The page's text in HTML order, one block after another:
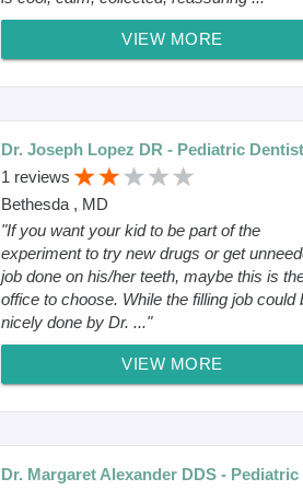
VIEW MORE
Dr. Joseph Lopez DR - Pediatric Dentist
1 reviews
Bethesda , MD
"If you want your kid to be part of the
experiment to try new drugs or get
job done on his/her teeth, maybe this is
office to choose. While the filling job could
nicely done by Dr. ..."
VIEW MORE
Dr. Margaret Alexander DDS - Pediatric